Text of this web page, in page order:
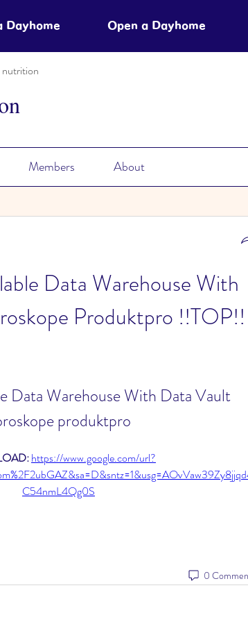
Dayhome Open a Dayhome
Members About
Data Warehouse With
Produktpro !!TOP!!
Data Warehouse With Data Vault
produktpro
https://www.google.com/url?
C54nmL4Qg0S
0